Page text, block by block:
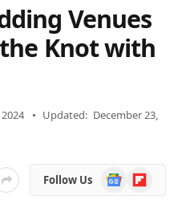
Venues
Knot with
Updated: December 23,
Follow Us
Google
News
Flipboard